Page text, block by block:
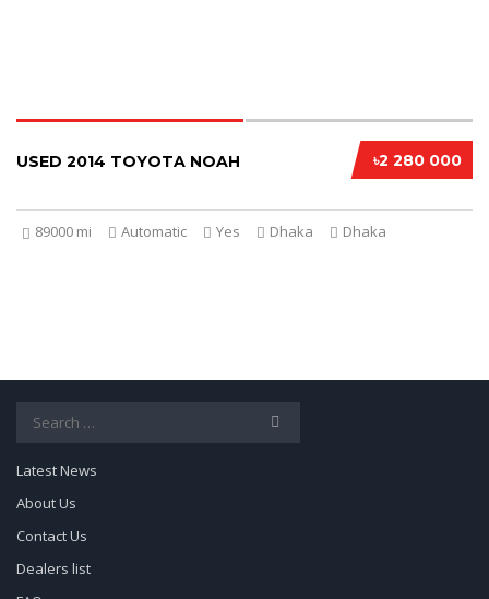
৳2 280 000
USED 2014 TOYOTA NOAH
89000 mi Automatic Yes Dhaka Dhaka
Latest News
About Us
Contact Us
Dealers list